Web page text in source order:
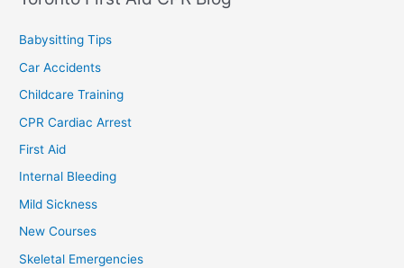
Babysitting Tips
Car Accidents
Childcare Training
CPR Cardiac Arrest
First Aid
Internal Bleeding
Mild Sickness
New Courses
Skeletal Emergencies